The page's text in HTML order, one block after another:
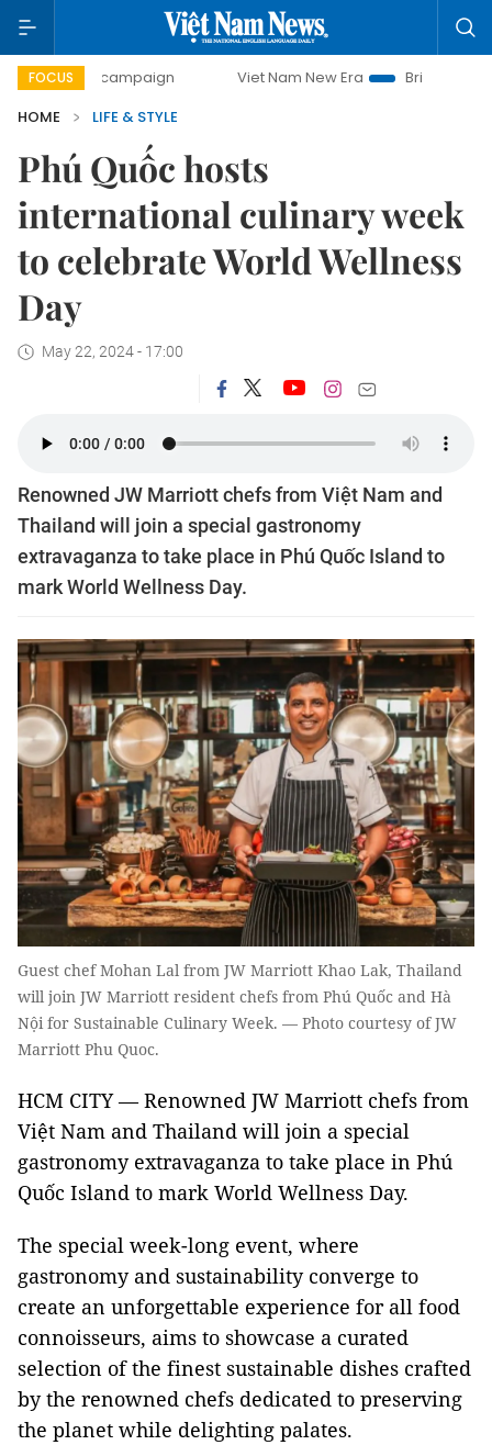
FOCUS
campaign Viet Nam New Era
Bringing Resolutions to
HOME
LIFE & STYLE
Phú Quốc hosts
international culinary week
to celebrate World Wellness
Day
May 22, 2024 - 17:00
Renowned JW Marriott chefs from Việt Nam and
Thailand will join a special gastronomy
extravaganza to take place in Phú Quốc Island to
mark World Wellness Day.
Guest chef Mohan Lal from JW Marriott Khao Lak, Thailand
will join JW Marriott resident chefs from Phú Quốc and Hà
Nội for Sustainable Culinary Week. — Photo courtesy of JW
Marriott Phu Quoc.
HCM CITY — Renowned JW Marriott chefs from
Việt Nam and Thailand will join a special
gastronomy extravaganza to take place in Phú
Quốc Island to mark World Wellness Day.
The special week-long event, where
gastronomy and sustainability converge to
create an unforgettable experience for all food
connoisseurs, aims to showcase a curated
selection of the finest sustainable dishes crafted
by the renowned chefs dedicated to preserving
the planet while delighting palates.